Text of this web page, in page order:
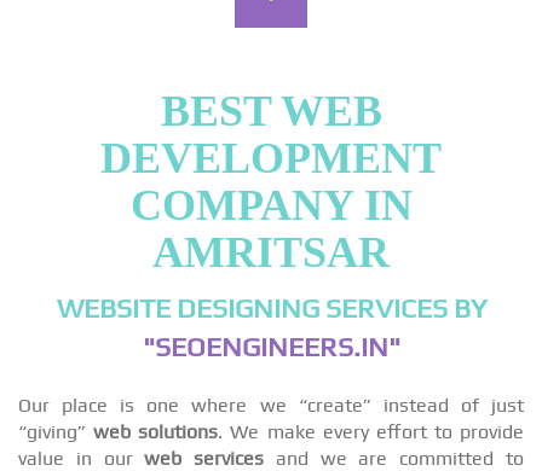
BEST WEB
DEVELOPMENT
COMPANY IN
AMRITSAR
WEBSITE DESIGNING SERVICES BY
"SEOENGINEERS.IN"
Our place is one where we “create” instead of just
“giving”web solutions. We make every effort to provide
value in ourweb services and we are committed to